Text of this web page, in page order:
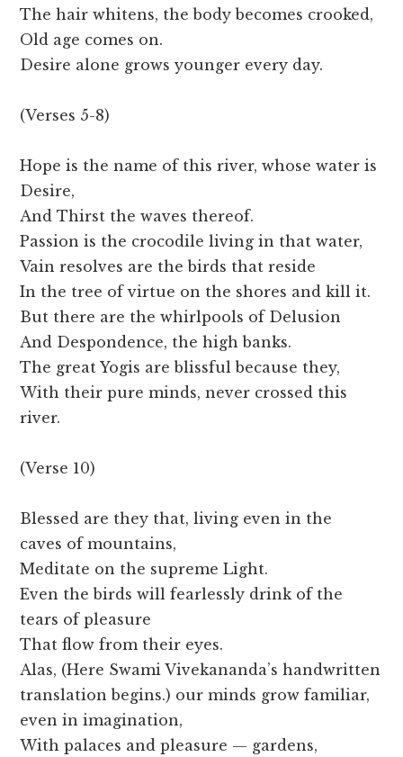
The hair whitens, the body becomes crooked,
Old age comes on.
Desire alone grows younger every day.
(Verses 5-8)
Hope is the name of this river, whose water is
Desire,
And Thirst the waves thereof.
Passion is the crocodile living in that water,
Vain resolves are the birds that reside
In the tree of virtue on the shores and kill it.
But there are the whirlpools of Delusion
And Despondence, the high banks.
The great Yogis are blissful because they,
With their pure minds, never crossed this
river.
(Verse 10)
Blessed are they that, living even in the
caves of mountains,
Meditate on the supreme Light.
Even the birds will fearlessly drink of the
tears of pleasure
That flow from their eyes.
Alas, (Here Swami Vivekananda’s handwritten
translation begins.) our minds grow familiar,
even in imagination,
With palaces and pleasure — gardens,